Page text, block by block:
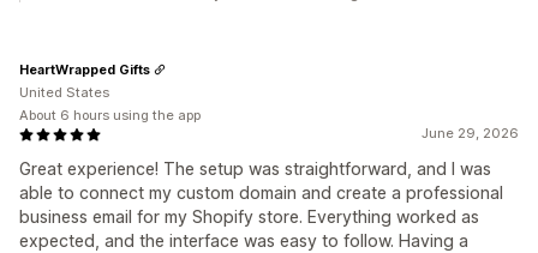
June 29, 2026
Great experience! The setup was straightforward, and I was
able to connect my custom domain and create a professional
business email for my Shopify store. Everything worked as
expected, and the interface was easy to follow. Having a
HeartWrapped Gifts
United States
About 6 hours using the app